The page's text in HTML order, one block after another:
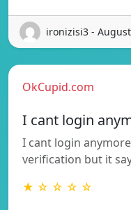
ironizisi3 -
OkCupid.com
I cant login
I cant login
verification but it
★ ☆ ☆ ☆ ☆